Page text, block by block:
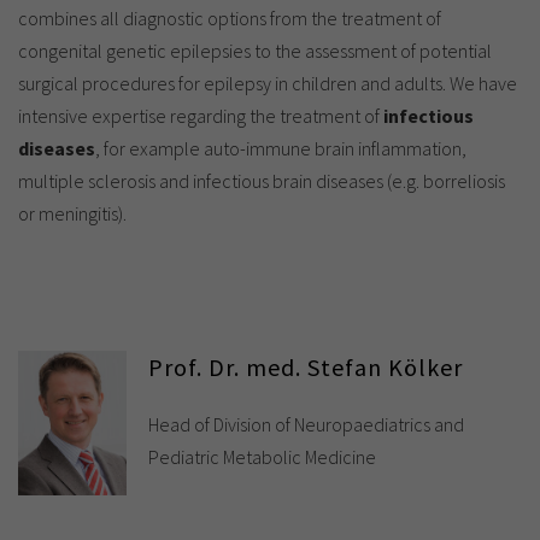
combines all diagnostic options from the treatment of
congenital genetic epilepsies to the assessment of potential
surgical procedures for epilepsy in children and adults. We have
intensive expertise regarding the treatment of infectious
diseases, for example auto-immune brain inflammation,
multiple sclerosis and infectious brain diseases (e.g. borreliosis
or meningitis).
Prof. Dr. med. Stefan Kölker
Head of Division of Neuropaediatrics and
Pediatric Metabolic Medicine